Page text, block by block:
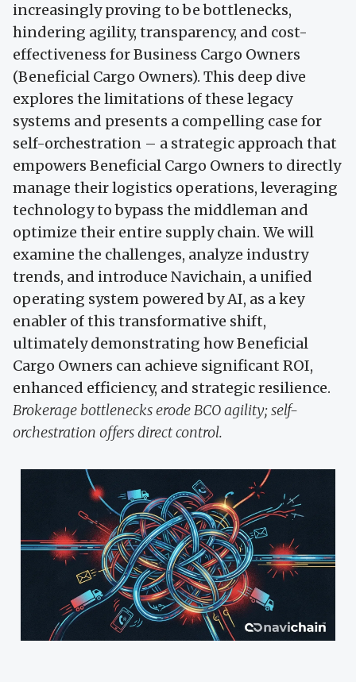
increasingly proving to be bottlenecks,
hindering agility, transparency, and cost-
effectiveness for Business Cargo Owners
(Beneficial Cargo Owners). This deep dive
explores the limitations of these legacy
systems and presents a compelling case for
self-orchestration – a strategic approach that
empowers Beneficial Cargo Owners to directly
manage their logistics operations, leveraging
technology to bypass the middleman and
optimize their entire supply chain. We will
examine the challenges, analyze industry
trends, and introduce Navichain, a unified
operating system powered by AI, as a key
enabler of this transformative shift,
ultimately demonstrating how Beneficial
Cargo Owners can achieve significant ROI,
enhanced efficiency, and strategic resilience.
Brokerage bottlenecks erode BCO agility; self-
orchestration offers direct control.